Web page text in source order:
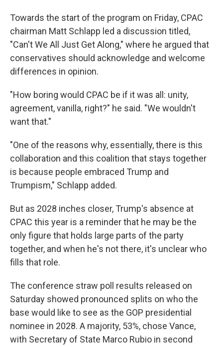
Towards the start of the program on Friday, CPAC
chairman Matt Schlapp led a discussion titled,
"Can't We All Just Get Along," where he argued that
conservatives should acknowledge and welcome
differences in opinion.
"How boring would CPAC be if it was all: unity,
agreement, vanilla, right?" he said. "We wouldn't
want that."
"One of the reasons why, essentially, there is this
collaboration and this coalition that stays together
is because people embraced Trump and
Trumpism," Schlapp added.
But as 2028 inches closer, Trump's absence at
CPAC this year is a reminder that he may be the
only figure that holds large parts of the party
together, and when he's not there, it's unclear who
fills that role.
The conference straw poll results released on
Saturday showed pronounced splits on who the
base would like to see as the GOP presidential
nominee in 2028. A majority, 53%, chose Vance,
with Secretary of State Marco Rubio in second